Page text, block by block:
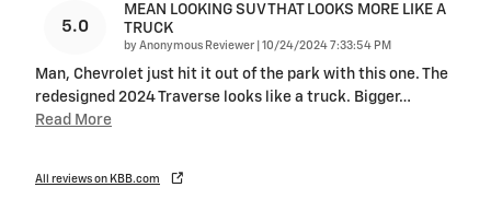
5.0
MEAN LOOKING SUV THAT LOOKS MORE LIKE A
TRUCK
by Anonymous Reviewer on
10/24/2024 7:33:54 PM
Man, Chevrolet just hit it out of the park with this one. The
redesigned 2024 Traverse looks like a truck. Bigger…
Read More
All reviews on KBB.com